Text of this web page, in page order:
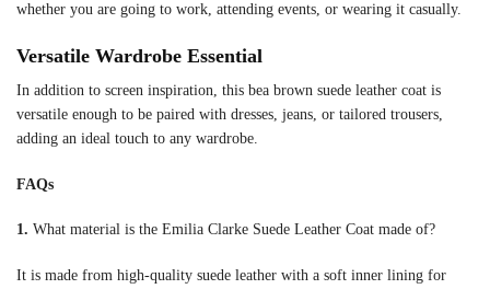
whether you are going to work, attending events, or wearing it casually.
Versatile Wardrobe Essential
In addition to screen inspiration, this bea brown suede leather coat is
versatile enough to be paired with dresses, jeans, or tailored trousers,
adding an ideal touch to any wardrobe.
FAQs
1. What material is the Emilia Clarke Suede Leather Coat made of?
It is made from high-quality suede leather with a soft inner lining for